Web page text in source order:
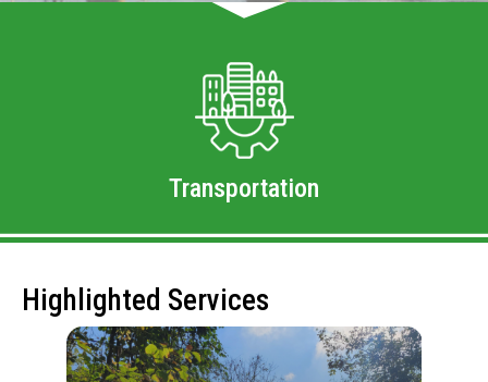
Transportation
Highlighted Services